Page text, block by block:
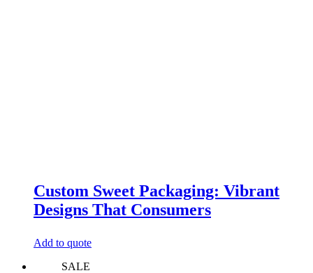
Custom Sweet Packaging: Vibrant
Designs That Consumers
Add to quote
SALE